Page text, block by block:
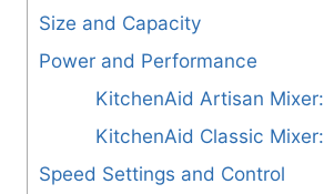
Size and Capacity
Power and Performance
KitchenAid Artisan Mixer:
KitchenAid Classic Mixer:
Speed Settings and Control